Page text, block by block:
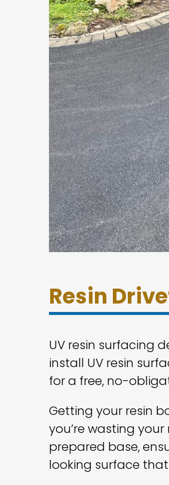
Resin
UV resin surfacing
install UV resin
for a free, no-
Getting your resin
you’re wasting
prepared base,
looking surface